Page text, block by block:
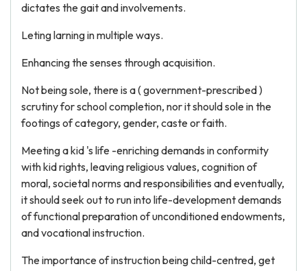
dictates the gait and involvements.
Leting larning in multiple ways.
Enhancing the senses through acquisition.
Not being sole, there is a ( government-prescribed )
scrutiny for school completion, nor it should sole in the
footings of category, gender, caste or faith.
Meeting a kid 's life -enriching demands in conformity
with kid rights, leaving religious values, cognition of
moral, societal norms and responsibilities and eventually,
it should seek out to run into life-development demands
of functional preparation of unconditioned endowments,
and vocational instruction.
The importance of instruction being child-centred, get